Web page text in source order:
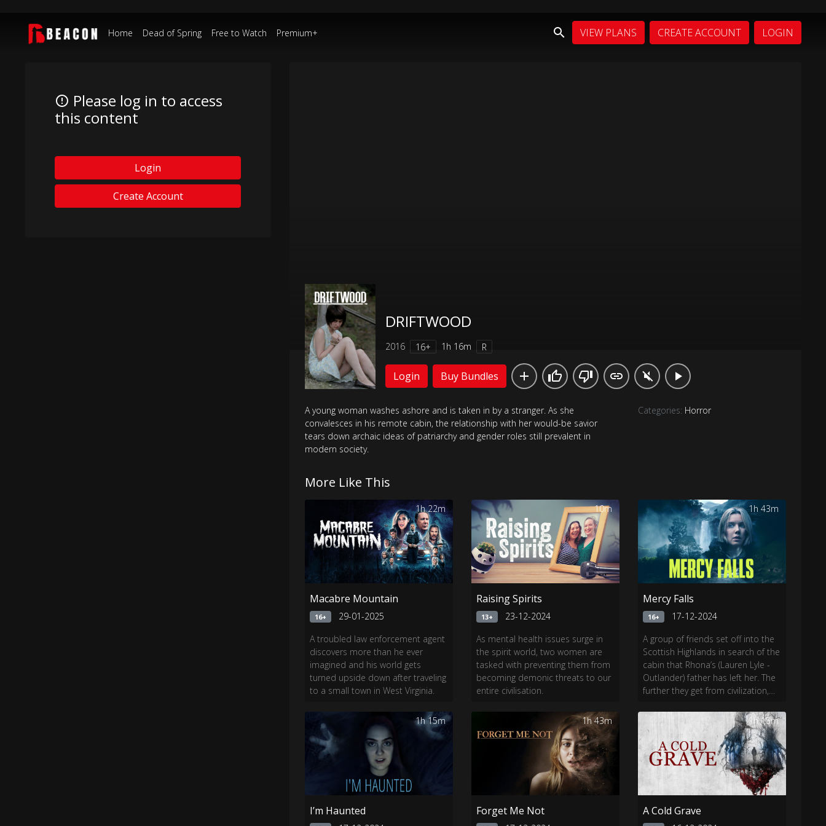
Home Dead of Spring Free to Watch Premium+ VIEW PLANS CREATE ACCOUNT LOGIN
Please log in to access
this content
Login
Create Account
DRIFTWOOD
2016 16+ 1h 16m R
Login Buy Bundles
A young woman washes ashore and is taken in by a stranger. As she
convalesces in his remote cabin, the relationship with her would-be savior
tears down archaic ideas of patriarchy and gender roles still prevalent in
modern society.
Categories: Horror
More Like This
1h 22m
Macabre Mountain
16+
29-01-2025
A troubled law enforcement agent
discovers more than he ever
imagined and his world gets
turned upside down after traveling
to a small town in West Virginia.
10m
Raising Spirits
13+
23-12-2024
As mental health issues surge in
the spirit world, two women are
tasked with preventing them from
becoming demonic threats to our
entire civilisation.​
1h 43m
Mercy Falls
16+
17-12-2024
A group of friends set off into the
Scottish Highlands in search of the
cabin that Rhona’s (Lauren Lyle -
Outlander) father has left her. The
further they get from civilization,
1h 15m
I’m Haunted
1h 43m
Forget Me Not
1h 15m
A Cold Grave